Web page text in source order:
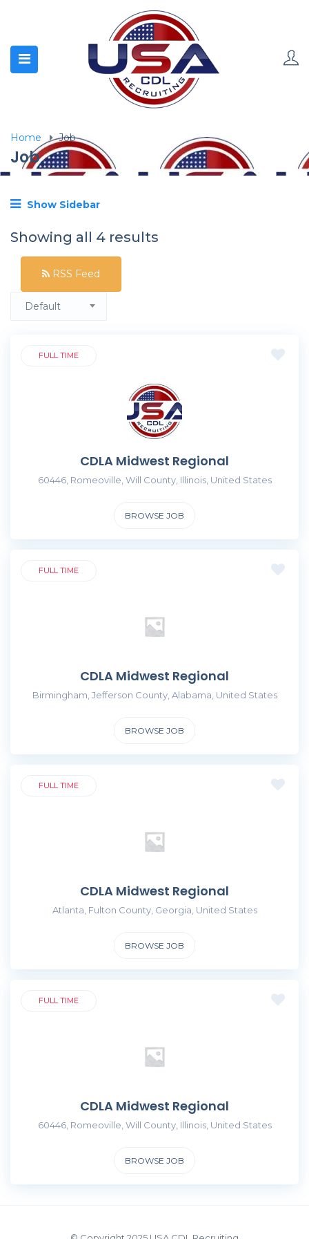
Home Job
Job
Show Sidebar
Showing all 4 results
RSS Feed
Default
FULL TIME
CDLA Midwest Regional
60446, Romeoville, Will County, Illinois, United States
BROWSE JOB
FULL TIME
CDLA Midwest Regional
Birmingham, Jefferson County, Alabama, United States
BROWSE JOB
FULL TIME
CDLA Midwest Regional
Atlanta, Fulton County, Georgia, United States
BROWSE JOB
FULL TIME
CDLA Midwest Regional
60446, Romeoville, Will County, Illinois, United States
BROWSE JOB